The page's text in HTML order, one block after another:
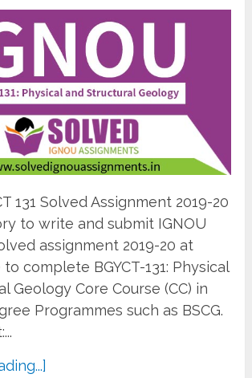
131 Solved Assignment 2019-20
to write and submit IGNOU
assignment 2019-20 at
complete BGYCT-131: Physical
Geology Core Course (CC) in
Programmes such as BSCG.